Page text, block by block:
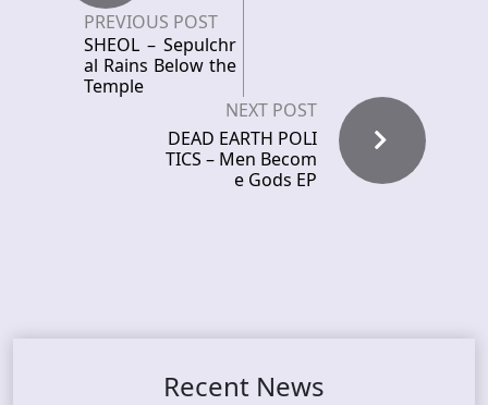
PREVIOUS POST
SHEOL – Sepulchr
al Rains Below the
Temple
NEXT POST
DEAD EARTH POLI
TICS – Men Becom
e Gods EP
Recent News